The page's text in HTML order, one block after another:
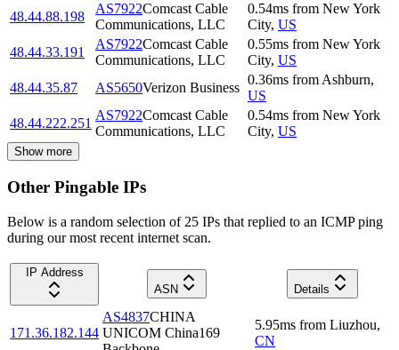
48.44.88.198
AS7922Comcast Cable
Communications, LLC
0.54ms from New York
City, US
48.44.33.191
AS7922Comcast Cable
Communications, LLC
0.55ms from New York
City, US
48.44.35.87
AS5650Verizon Business
0.36ms from Ashburn,
US
48.44.222.251
AS7922Comcast Cable
Communications, LLC
0.54ms from New York
City, US
Show more
Other Pingable IPs
Below is a random selection of 25 IPs that replied to an ICMP ping
during our most recent internet scan.
IP Address
ASN
Details
171.36.182.144
AS4837CHINA
UNICOM China169
5.95ms from Liuzhou,
CN